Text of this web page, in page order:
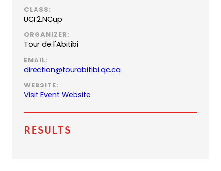
CLASS:
UCI 2.NCup
ORGANIZER:
Tour de l'Abitibi
EMAIL:
direction@tourabitibi.qc.ca
n
WEBSITE:
Visit Event Website
Results